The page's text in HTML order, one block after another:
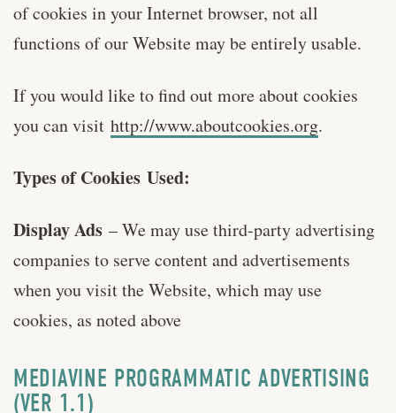
of cookies in your Internet browser, not all
functions of our Website may be entirely usable.
If you would like to find out more about cookies
you can visit http://www.aboutcookies.org.
Types of Cookies Used:
Display Ads – We may use third-party advertising
companies to serve content and advertisements
when you visit the Website, which may use
cookies, as noted above
MEDIAVINE PROGRAMMATIC ADVERTISING
(VER 1.1)